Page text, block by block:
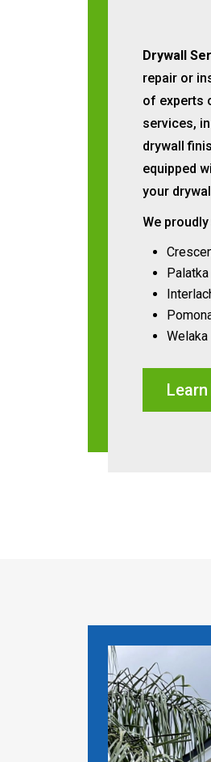
Drywall
repair or
of experts
services,
drywall
equipped
your
We
Palatka
Welaka